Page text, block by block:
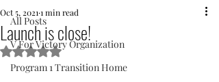
All Posts
V For Victory Organization
Program 1 Transition Home
Launch is close!
Oct 5, 2021 1 min read
Rated NaN out of 5 stars.